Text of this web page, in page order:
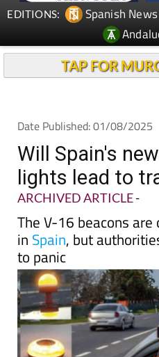
EDITIONS: Spanish
TAP FOR
Date Published: 01/08/2025
Will Spain's
lights lead to
ARCHIVED ARTICLE-
The V-16 beacons
in Spain, but
to panic